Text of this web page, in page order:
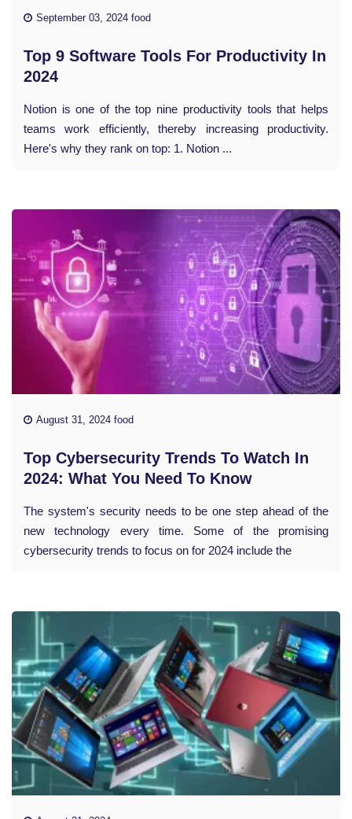
September 03, 2024 food
Top 9 Software Tools For Productivity In
2024
Notion is one of the top nine productivity tools that helps
teams work efficiently, thereby increasing productivity.
Here's why they rank on top: 1. Notion ...
August 31, 2024 food
Top Cybersecurity Trends To Watch In
2024: What You Need To Know
The system's security needs to be one step ahead of the
new technology every time. Some of the promising
cybersecurity trends to focus on for 2024 include the